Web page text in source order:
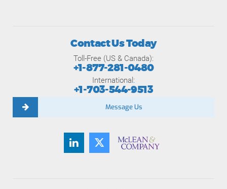
Contact Us Today
Toll-Free (US & Canada):
+1-877-281-0480
International:
+1-703-544-9513
Message Us